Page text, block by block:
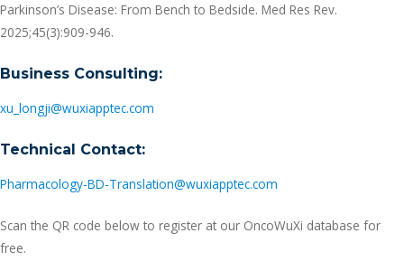
Parkinson’s Disease: From Bench to Bedside. Med Res Rev.
2025;45(3):909-946.
Business Consulting:
xu_longji@wuxiapptec.com
Technical Contact:
Pharmacology-BD-Translation@wuxiapptec.com
Scan the QR code below to register at our OncoWuXi database for
free.